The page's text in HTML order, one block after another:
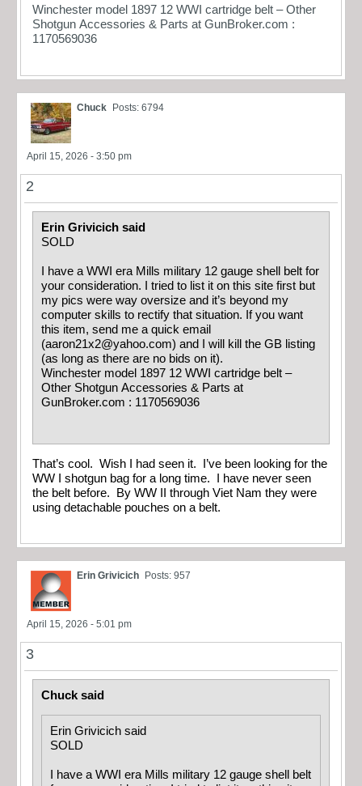
Winchester model 1897 12 WWI cartridge belt – Other
Shotgun Accessories & Parts at GunBroker.com :
1170569036
Chuck Posts: 6794
April 15, 2026 - 3:50 pm
2
Erin Grivicich said
SOLD
I have a WWI era Mills military 12 gauge shell belt for
your consideration. I tried to list it on this site first but
my pics were way oversize and it’s beyond my
computer skills to rectify that situation. If you want
this item, send me a quick email
(aaron21x2@yahoo.com) and I will kill the GB listing
(as long as there are no bids on it).
Winchester model 1897 12 WWI cartridge belt –
Other Shotgun Accessories & Parts at
GunBroker.com : 1170569036
That’s cool. Wish I had seen it. I’ve been looking for the
WW I shotgun bag for a long time. I have never seen
the belt before. By WW II through Viet Nam they were
using detachable pouches on a belt.
Erin Grivicich Posts: 957
April 15, 2026 - 5:01 pm
3
Chuck said
Erin Grivicich said
SOLD
I have a WWI era Mills military 12 gauge shell belt